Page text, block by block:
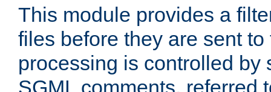
This module provides a
files before they are sent
processing is controlled by